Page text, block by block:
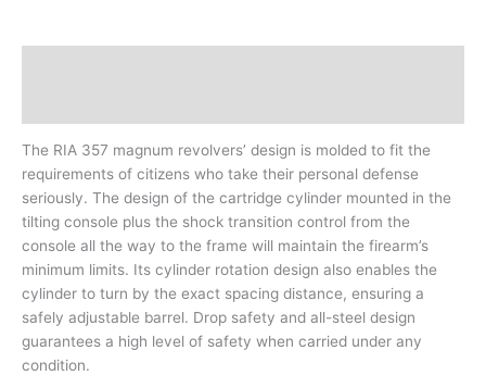
The RIA 357 magnum revolvers’ design is molded to fit the
requirements of citizens who take their personal defense
seriously. The design of the cartridge cylinder mounted in the
tilting console plus the shock transition control from the
console all the way to the frame will maintain the firearm’s
minimum limits. Its cylinder rotation design also enables the
cylinder to turn by the exact spacing distance, ensuring a
safely adjustable barrel. Drop safety and all-steel design
guarantees a high level of safety when carried under any
condition.